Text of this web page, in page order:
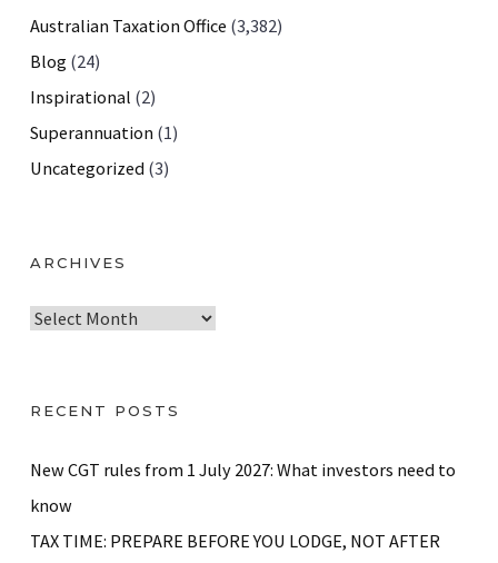
Australian Taxation Office (3,382)
Blog (24)
Inspirational (2)
Superannuation (1)
Uncategorized (3)
ARCHIVES
A
h
v
e
RECENT POSTS
New CGT rules from 1 July 2027: What investors need to
know
TAX TIME: PREPARE BEFORE YOU LODGE, NOT AFTER